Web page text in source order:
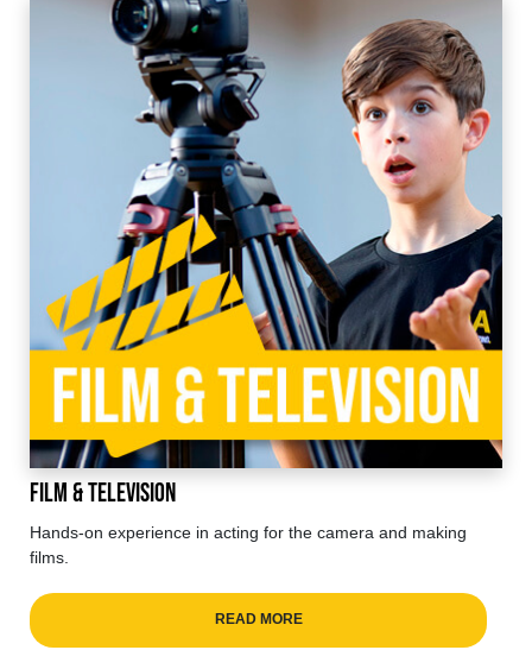
Film & Television
Hands-on experience in acting for the camera and making
films.
READ MORE